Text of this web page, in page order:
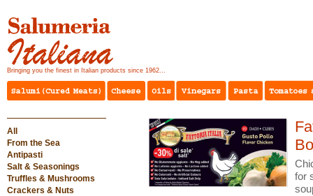
Bringing you the finest in Italian products since 1962...
All
From the Sea
Antipasti
Salt & Seasonings
Truffles & Mushrooms
Crackers & Nuts
for